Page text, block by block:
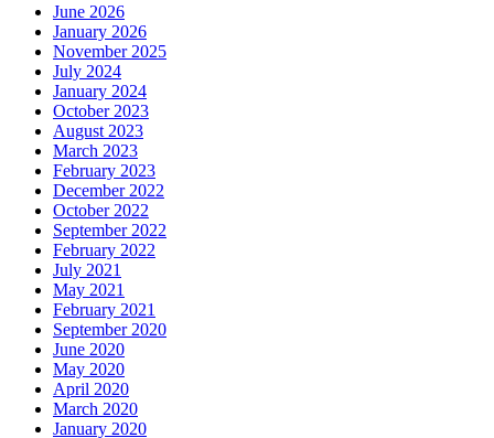
June 2026
January 2026
November 2025
July 2024
January 2024
October 2023
August 2023
March 2023
February 2023
December 2022
October 2022
September 2022
February 2022
July 2021
May 2021
February 2021
September 2020
June 2020
May 2020
April 2020
March 2020
January 2020